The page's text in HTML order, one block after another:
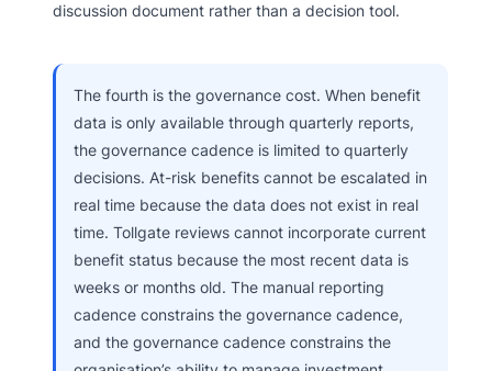
discussion document rather than a decision tool.
The fourth is the governance cost. When benefit
data is only available through quarterly reports,
the governance cadence is limited to quarterly
decisions. At-risk benefits cannot be escalated in
real time because the data does not exist in real
time. Tollgate reviews cannot incorporate current
benefit status because the most recent data is
weeks or months old. The manual reporting
cadence constrains the governance cadence,
and the governance cadence constrains the